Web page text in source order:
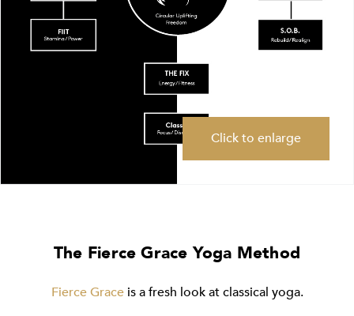
Click to enlarge
The Fierce Grace Yoga Method
Fierce Graceis a fresh look at classical yoga.